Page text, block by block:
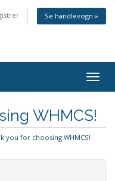
Se handlevogn »
WHMCS!
you for choosing WHMCS!